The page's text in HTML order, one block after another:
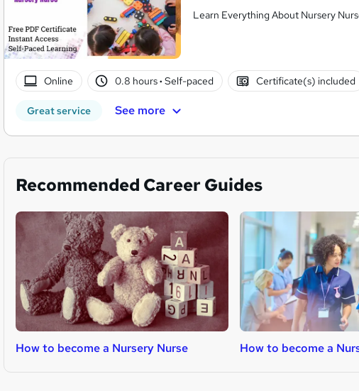
Learn Everything About Nursery
Online 0.8 hours· Self-paced Certificate(s) included
Great service See more
Recommended Career Guides
How to become a Nursery Nurse How to become a